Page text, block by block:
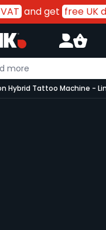
and get free UK
Hybrid Tattoo Machine -